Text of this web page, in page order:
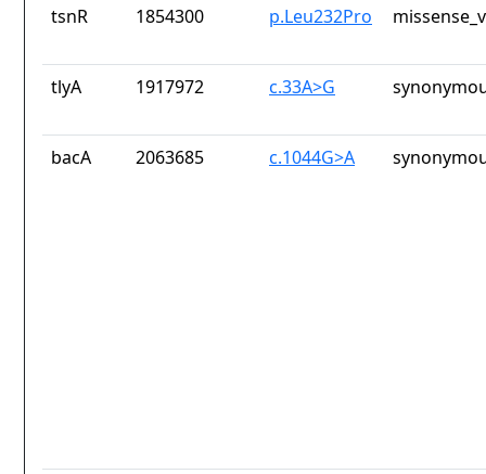
tsnR 1854300 p.Leu232Pro
tlyA 1917972 c.33A>G
bacA 2063685 c.1044G>A